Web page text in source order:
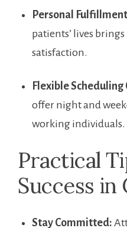
Personal
patients’ lives⁢
satisfaction.
Flexible Scheduling
offer⁢ night and
working individuals.
Practical
Success⁣ in
Stay Committed: